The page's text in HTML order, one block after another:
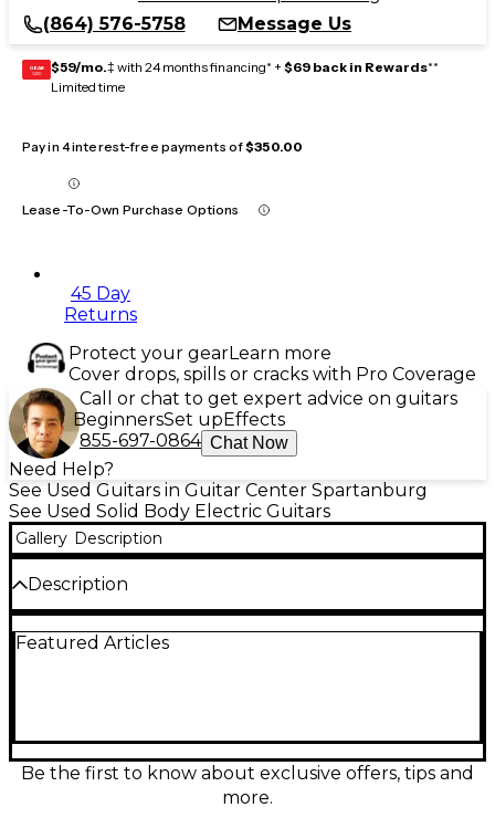
(864) 576-5758
Message Us
GEAR
CARD $59/mo.‡ with 24 months financing* + $69 back in Rewards**
Limited time
Pay in 4 interest-free payments of$350.00
Lease-To-Own Purchase Options
45 Day
Returns
Protect your gearLearn more
Cover drops, spills or cracks with Pro Coverage
Call or chat to get expert advice on guitars
BeginnersSet upEffects
855-697-0864 Chat Now
Need Help?
See Used Guitars in Guitar Center Spartanburg
See Used Solid Body Electric Guitars
Gallery Description
Description
Taylor Solid Body Koa electric guitar offers
guitar features a mahogany neck with an ebony
fingerboard, and two Taylor Style HD humbucking
pickups for versatile tone across genres. A 5-way
Featured Articles
Be the first to know about exclusive offers, tips and
more.